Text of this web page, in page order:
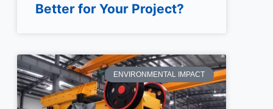
Better for Your Project?
ENVIRONMENTAL IMPACT